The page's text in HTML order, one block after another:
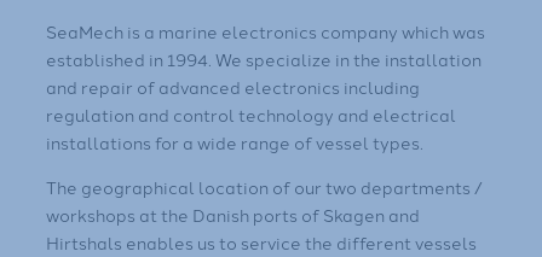
SeaMech is a marine electronics company which was
established in 1994. We specialize in the installation
and repair of advanced electronics including
regulation and control technology and electrical
installations for a wide range of vessel types.
​The geographical location of our two departments /
workshops at the Danish ports of Skagen and
Hirtshals enables us to service the different vessels